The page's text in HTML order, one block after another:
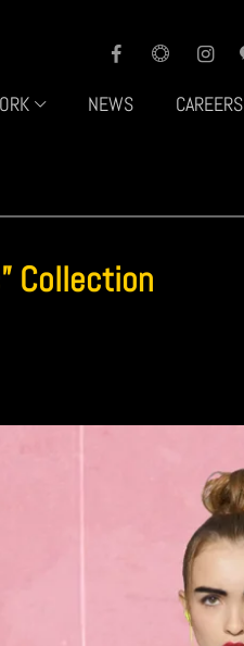
NEWS CAREERS
Collection